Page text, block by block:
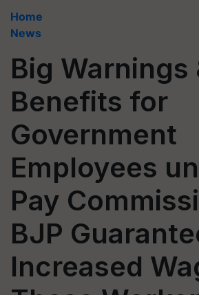
Home
News
Big Warnings
Benefits for
Government
Employees
Pay
BJP
Increased